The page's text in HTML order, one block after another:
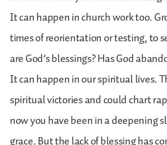
It can happen in church work too.
times of reorientation or testing, to
are God’s blessings? Has God
It can happen in our spiritual lives.
spiritual victories and could chart
now you have been in a deepening
grace. But the lack of blessing has